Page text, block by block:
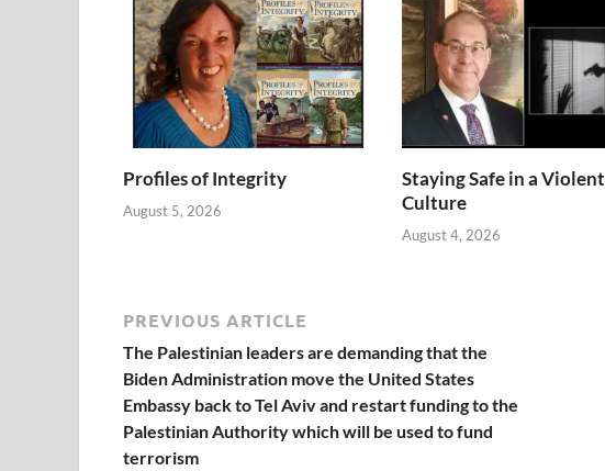
Profiles of Integrity
August 5, 2026
Staying Safe in a Violent
Culture
August 4, 2026
PREVIOUS ARTICLE
The Palestinian leaders are demanding that the
Biden Administration move the United States
Embassy back to Tel Aviv and restart funding to the
Palestinian Authority which will be used to fund
terrorism